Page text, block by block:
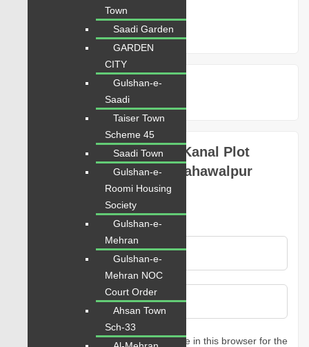
PKR 62 Lac
Property Status:
For Sale
Google Nearby Places
Be the first to review “1 Kanal Plot
Prime Location in DHA Bahawalpur
Save my name, email, and website in this browser for the
Town
Saadi Garden
GARDEN
CITY
Gulshan-e-
Saadi
Taiser Town
Scheme 45
Saadi Town
Gulshan-e-
Roomi Housing
Society
Gulshan-e-
Mehran
Gulshan-e-
Mehran NOC
Court Order
Ahsan Town
Sch-33